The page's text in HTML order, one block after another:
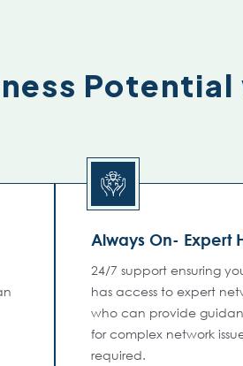
Always On- Expert
24/7 support ensuring
has access to expert
who can provide
for complex network
required.